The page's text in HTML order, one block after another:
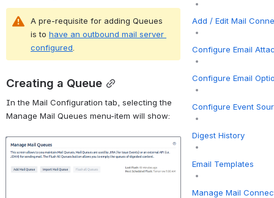
A pre-requisite for adding Queues
is to have an outbound mail server
configured
Creating a Queue
In the Mail Configuration tab, selecting the
Manage Mail Queues menu-item will show:
Open
Add / Edit Mail
Configure Email
Configure Email
Configure Event
Digest History
Email Templates
Manage Mail